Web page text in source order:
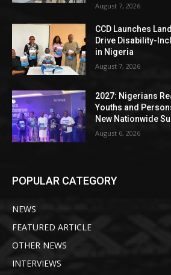
August 7, 2026
CCD Launches
Drive Disability-
in Nigeria
August 7, 2026
2027: Nigerians
Youths and
New Nationwide
August 6, 2026
POPULAR CATEGORY
NEWS
FEATURED ARTICLE
OTHER NEWS
INTERVIEWS